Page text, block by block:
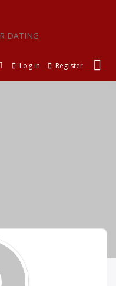
DATING
Log in Register